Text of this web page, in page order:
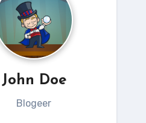
John Doe
Blogeer